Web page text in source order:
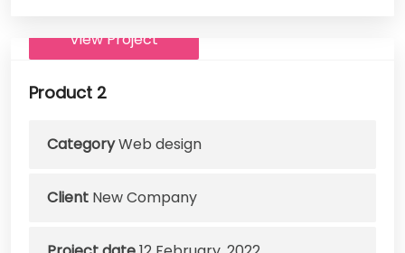
Product 2
CategoryWeb design
Client New Company
View Project